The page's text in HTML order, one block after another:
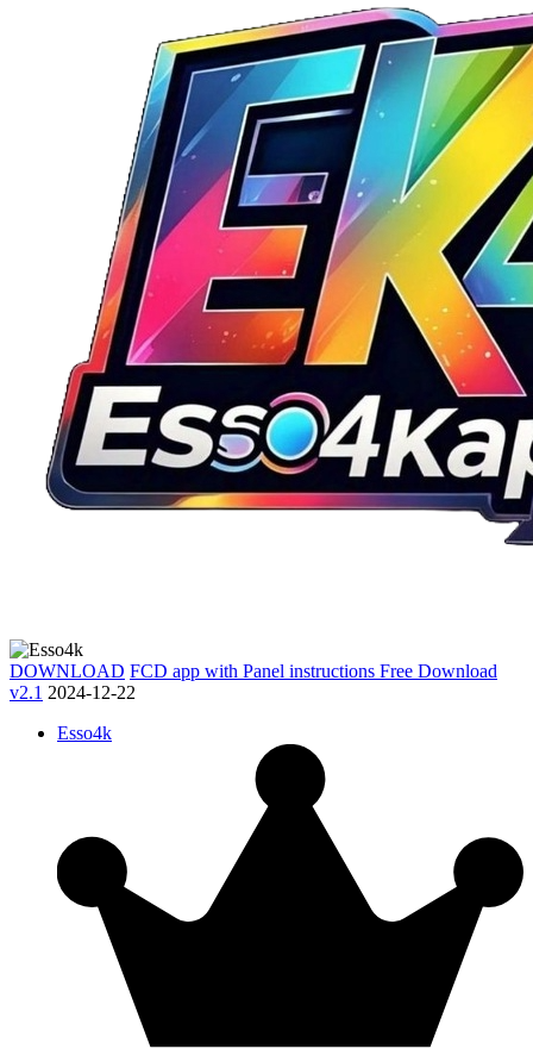
DOWNLOAD FCD app with Panel instructions Free Download
v2.1 2024-12-22
Esso4k